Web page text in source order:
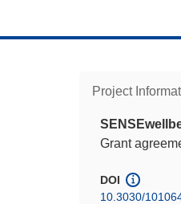
Project
Grant
DOI
10.3030/